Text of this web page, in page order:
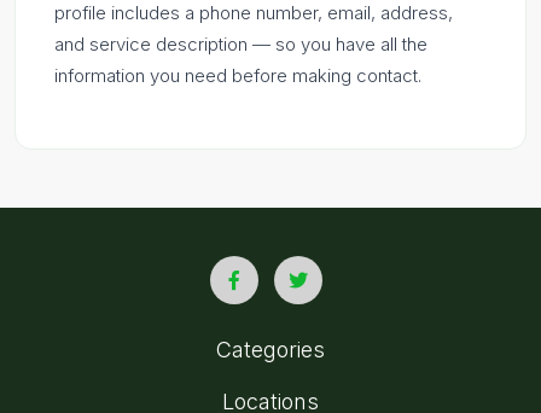
profile includes a phone number, email, address,
and service description — so you have all the
information you need before making contact.
Categories
Locations